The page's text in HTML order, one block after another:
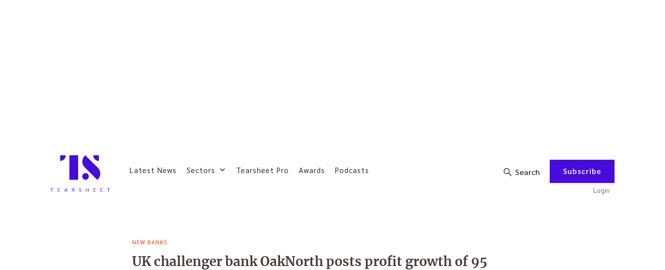
Latest News Sectors Tearsheet Pro Awards Podcasts Search Subscribe
Login
NEW BANKS
UK challenger bank OakNorth posts profit growth of 95